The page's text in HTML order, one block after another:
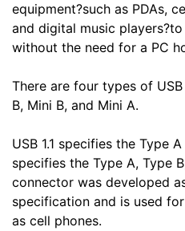
equipment?such as PDAs,
and digital music
without the need for a PC
There are four types of
B, Mini B, and Mini A.
USB 1.1 specifies the Type
specifies the Type A, Type
connector was developed
specification and is used
as cell phones.